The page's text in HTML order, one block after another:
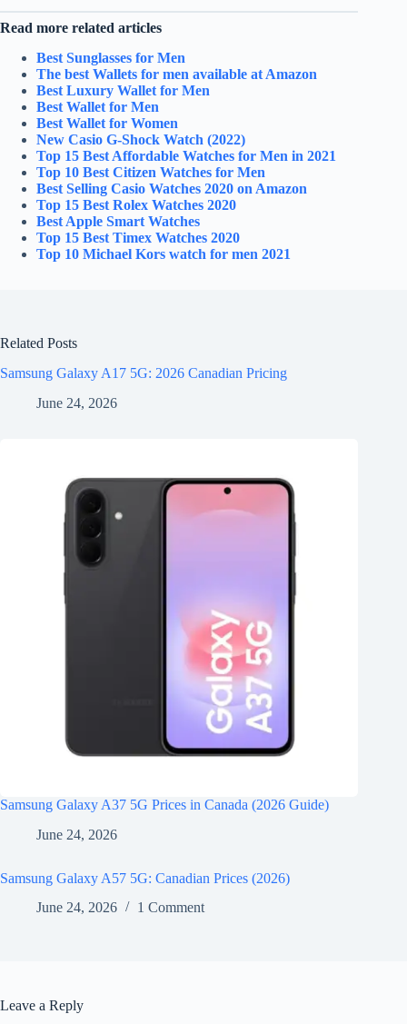
Read more related articles
Best Sunglasses for Men
The best Wallets for men available at Amazon
Best Luxury Wallet for Men
Best Wallet for Men
Best Wallet for Women
New Casio G-Shock Watch (2022)
Top 15 Best Affordable Watches for Men in 2021
Top 10 Best Citizen Watches for Men
Best Selling Casio Watches 2020 on Amazon
Top 15 Best Rolex Watches 2020
Best Apple Smart Watches
Top 15 Best Timex Watches 2020
Top 10 Michael Kors watch for men 2021
Related Posts
Samsung Galaxy A17 5G: 2026 Canadian Pricing
June 24, 2026
Samsung Galaxy A37 5G Prices in Canada (2026 Guide)
June 24, 2026
Samsung Galaxy A57 5G: Canadian Prices (2026)
June 24, 2026
1 Comment
Leave a Reply